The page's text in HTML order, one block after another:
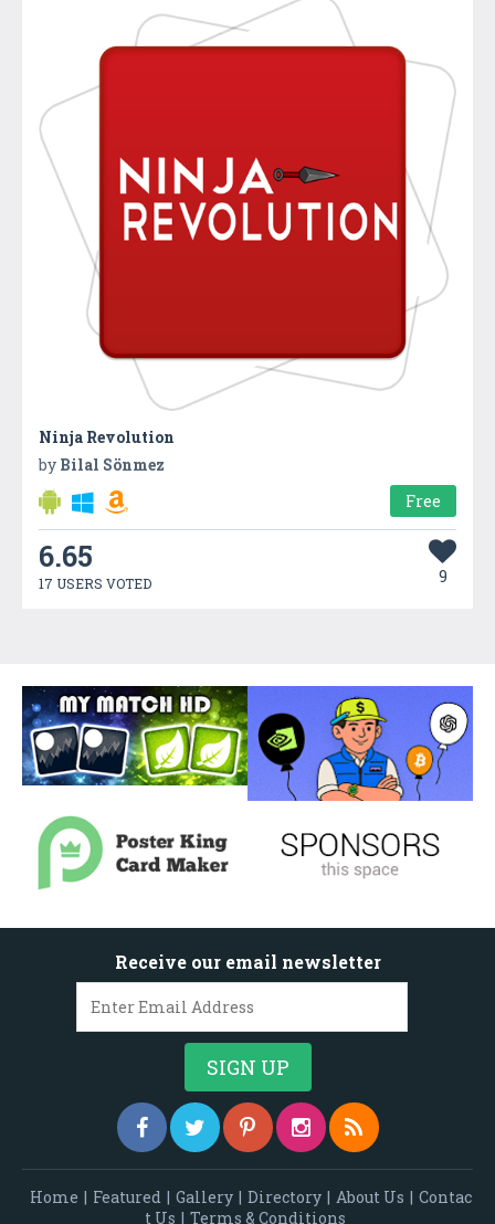
Ninja Revolution
by Bilal Sönmez
Free
6.65
17 USERS VOTED 9
Receive our email newsletter
Home | Featured | Gallery | Directory | About Us | Contac
t Us | Terms & Conditions